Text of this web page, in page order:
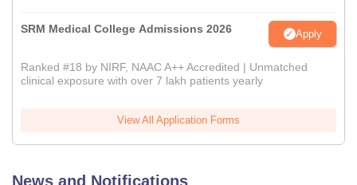
SRM Medical College Admissions 2026 Apply
Ranked #18 by NIRF, NAAC A++ Accredited | Unmatched
clinical exposure with over 7 lakh patients yearly
View All Application Forms
News and Notifications